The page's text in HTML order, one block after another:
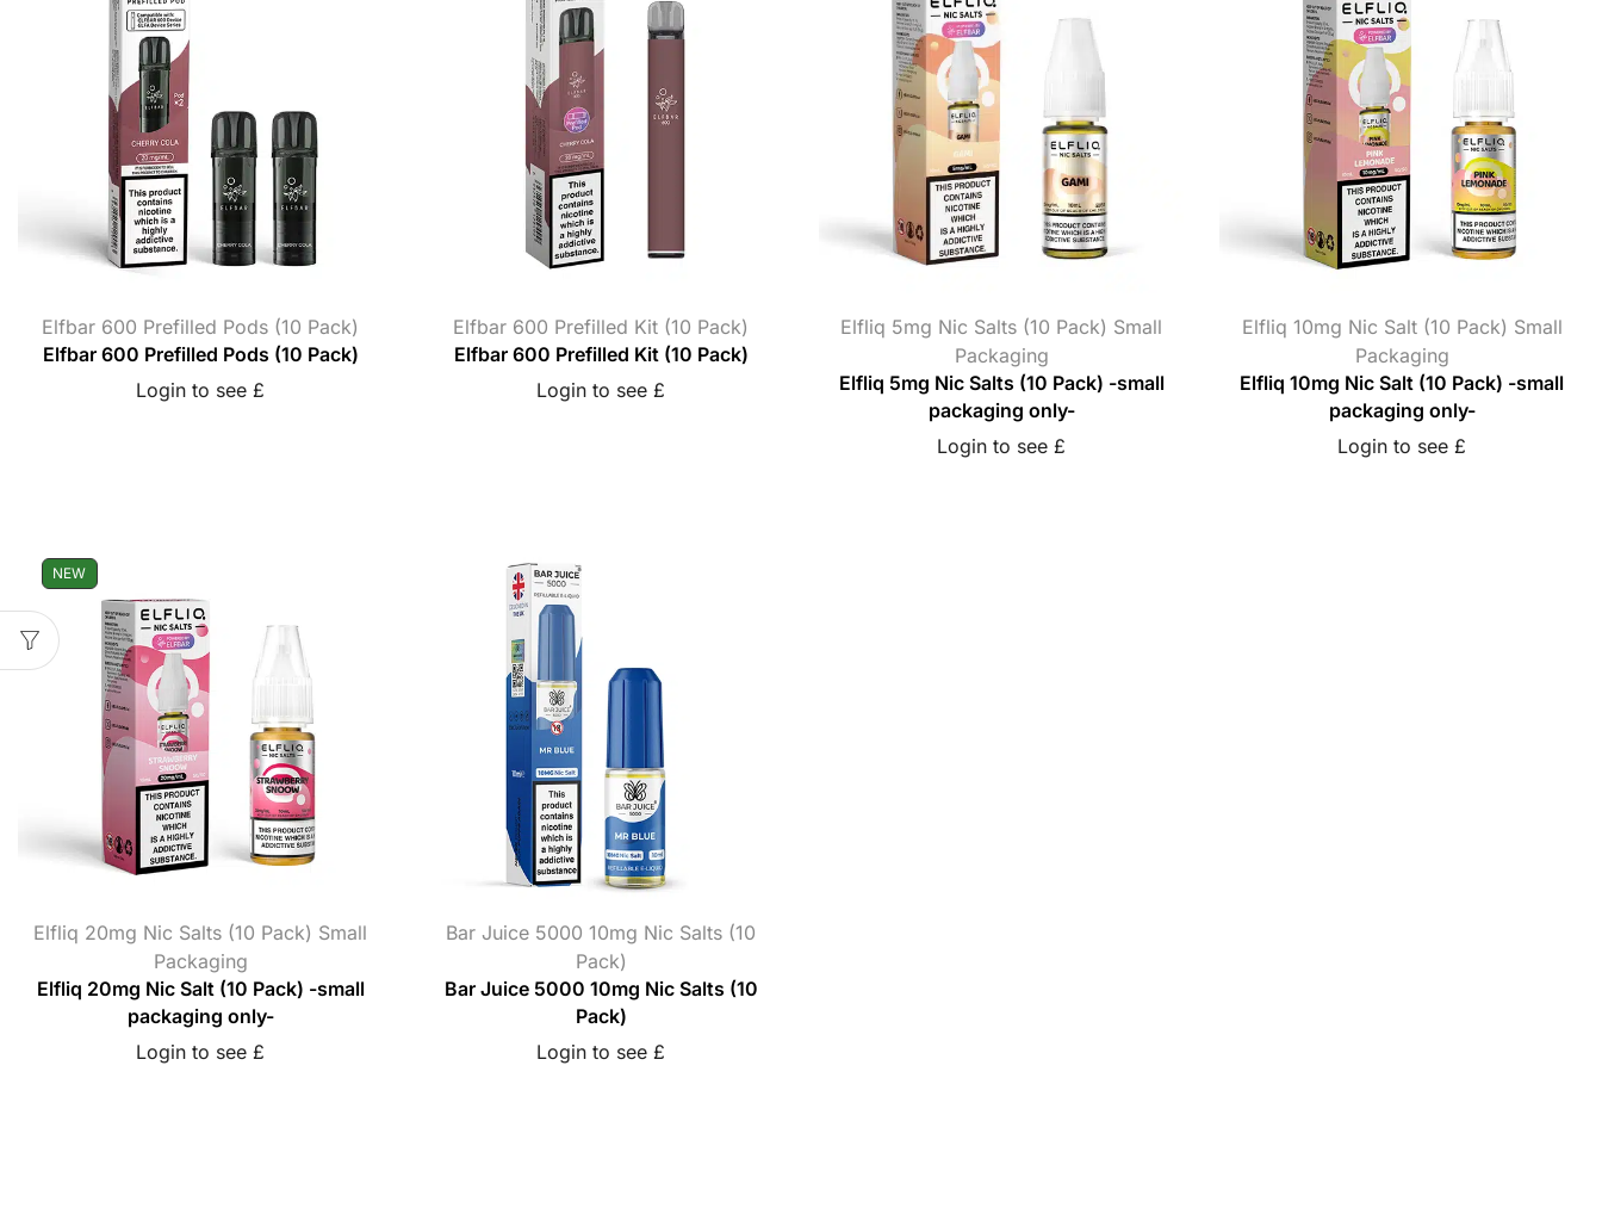
Elfbar 600 Prefilled Pods (10 Pack)
Elfbar 600 Prefilled Pods (10 Pack)
Login to see £
Elfbar 600 Prefilled Kit (10 Pack)
Elfbar 600 Prefilled Kit (10 Pack)
Login to see £
Elfliq 5mg Nic Salts (10 Pack) Small
Packaging
Elfliq 5mg Nic Salts (10 Pack) -small
packaging only-
Login to see £
Elfliq 10mg Nic Salt (10 Pack) Small
Packaging
Elfliq 10mg Nic Salt (10 Pack) -small
packaging only-
Login to see £
NEW
Elfliq 20mg Nic Salts (10 Pack) Small
Packaging
Elfliq 20mg Nic Salt (10 Pack) -small
packaging only-
Login to see £
Bar Juice 5000 10mg Nic Salts (10
Pack)
Bar Juice 5000 10mg Nic Salts (10
Pack)
Login to see £